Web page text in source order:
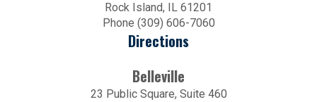
Rock Island, IL 61201
Phone (309) 606-7060
Directions
Belleville
23 Public Square, Suite 460